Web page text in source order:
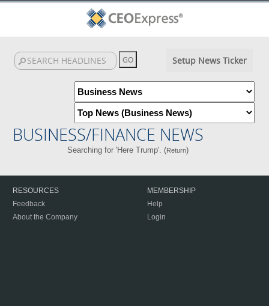
Setup News Ticker
BUSINESS/FINANCE NEWS
Searching for 'Here Trump'. (Return)
RESOURCES
Feedback
About the Company
MEMBERSHIP
Help
Login